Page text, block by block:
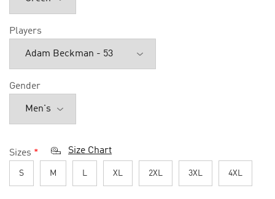
Players
Gender
Sizes * Size Chart
S M L XL 2XL 3XL 4XL